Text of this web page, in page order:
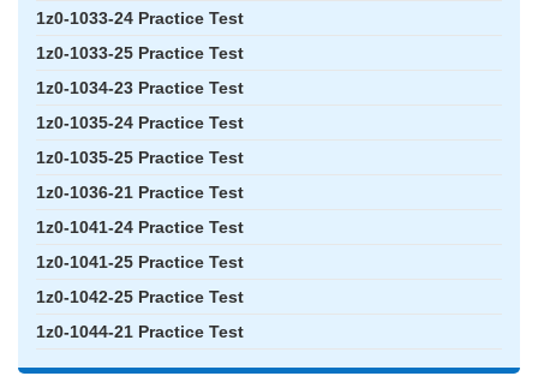
1z0-1033-24 Practice Test
1z0-1033-25 Practice Test
1z0-1034-23 Practice Test
1z0-1035-24 Practice Test
1z0-1035-25 Practice Test
1z0-1036-21 Practice Test
1z0-1041-24 Practice Test
1z0-1041-25 Practice Test
1z0-1042-25 Practice Test
1z0-1044-21 Practice Test